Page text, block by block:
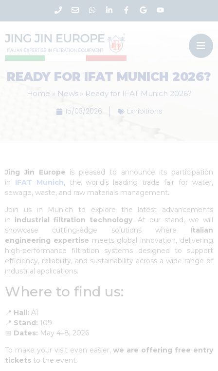
READY FOR IFAT MUNICH 2026?
Home » News» Ready for IFAT Munich 2026?
15/03/2026 Exhibitions
Jing Jin Europe is pleased to announce its participation
in IFAT Munich, the world’s leading trade fair for water,
sewage, waste, and raw materials management.
Join us in Munich to explore the latest advancements
in industrial filtration technology. At our stand, we will
showcase cutting-edge solutions where Italian
engineering expertise meets global innovation, delivering
high-performance filtration systems designed to support
efficiency, reliability, and sustainability across a wide range of
industrial applications.
Where to find us:
📍 Hall: A1
📍 Stand: 109
📅 Dates: May 4–8, 2026
To make your visit even easier,we are offering free entry
tickets to the event.